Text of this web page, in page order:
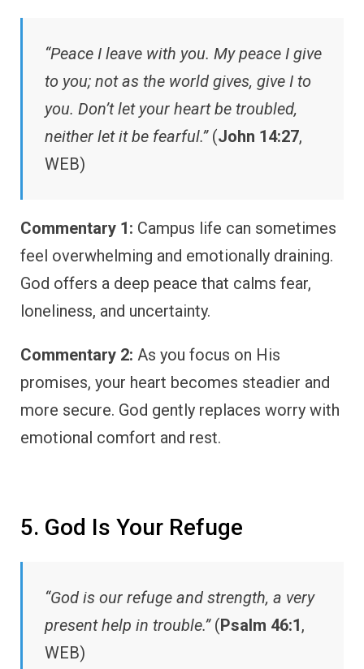
“Peace I leave with you. My peace I give
to you; not as the world gives, give I to
you. Don’t let your heart be troubled,
neither let it be fearful.”(John 14:27,
WEB)
Commentary 1: Campus life can sometimes
feel overwhelming and emotionally draining.
God offers a deep peace that calms fear,
loneliness, and uncertainty.
Commentary 2: As you focus on His
promises, your heart becomes steadier and
more secure. God gently replaces worry with
emotional comfort and rest.
5. God Is Your Refuge
“God is our refuge and strength, a very
present help in trouble.”(Psalm 46:1,
WEB)